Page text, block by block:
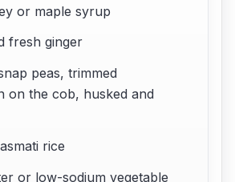
or maple syrup
fresh ginger
peas, trimmed
on the cob, husked and
rice
or low-sodium vegetable